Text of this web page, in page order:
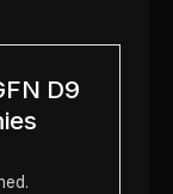
D9